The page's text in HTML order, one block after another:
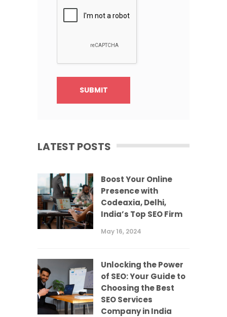
LATEST POSTS
Boost Your Online
Presence with
Codeaxia, Delhi,
India’s Top SEO Firm
May 16, 2024
Unlocking the Power
of SEO: Your Guide to
Choosing the Best
SEO Services
Company in India